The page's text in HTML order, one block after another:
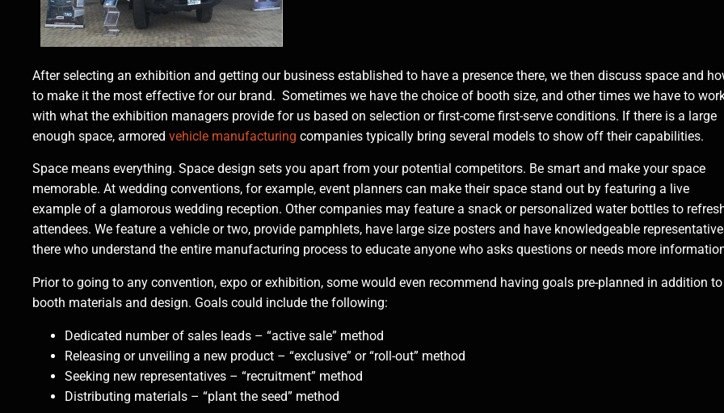
After selecting an exhibition and getting our business established to have a presence there, we then discuss space and
to make it the most effective for our brand. Sometimes we have the choice of booth size, and other times we have to
with what the exhibition managers provide for us based on selection or first-come first-serve conditions. If there is a large
enough space, armored vehicle manufacturing companies typically bring several models to show off their capabilities.
Space means everything. Space design sets you apart from your potential competitors. Be smart and make your space
memorable. At wedding conventions, for example, event planners can make their space stand out by featuring a live
example of a glamorous wedding reception. Other companies may feature a snack or personalized water bottles to
attendees. We feature a vehicle or two, provide pamphlets, have large size posters and have knowledgeable
there who understand the entire manufacturing process to educate anyone who asks questions or needs more
Prior to going to any convention, expo or exhibition, some would even recommend having goals pre-planned in addition to
booth materials and design. Goals could include the following:
Dedicated number of sales leads – “active sale” method
Releasing or unveiling a new product – “exclusive” or “roll-out” method
Seeking new representatives – “recruitment” method
Distributing materials – “plant the seed” method